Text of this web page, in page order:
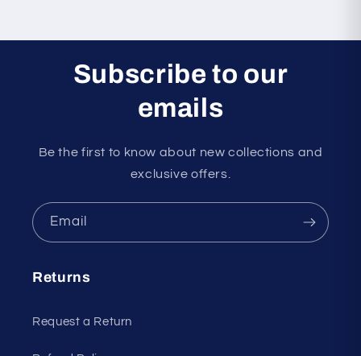
Subscribe to our
emails
Be the first to know about new collections and
exclusive offers.
Email
Returns
Request a Return